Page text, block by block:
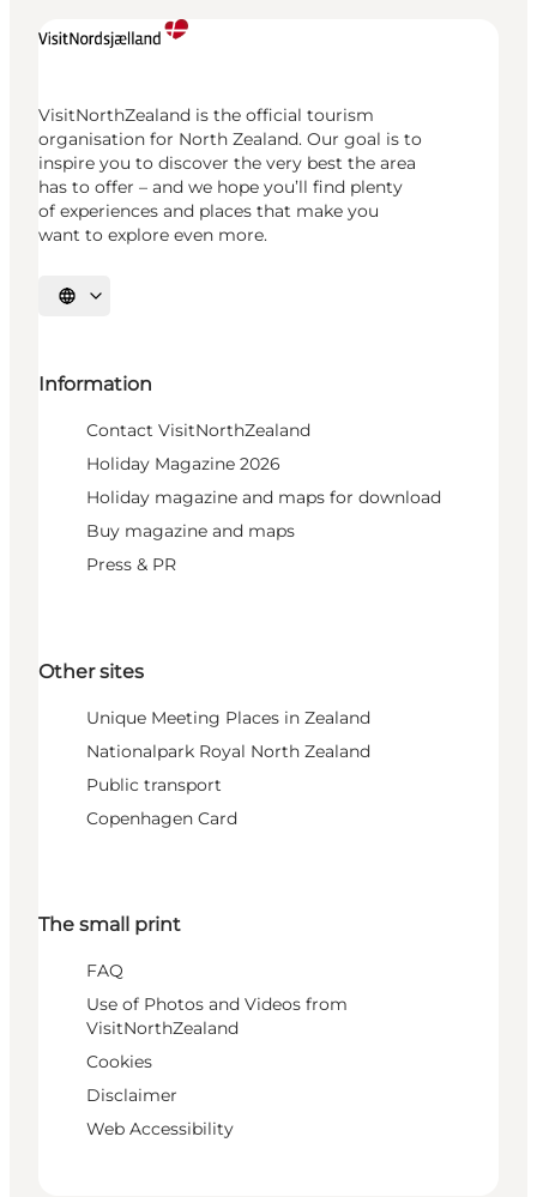
VisitNorthZealand is the official tourism
organisation for North Zealand. Our goal is to
inspire you to discover the very best the area
has to offer – and we hope you’ll find plenty
of experiences and places that make you
want to explore even more.
Select language
Information
Contact VisitNorthZealand
Holiday Magazine 2026
Holiday magazine and maps for download
Buy magazine and maps
Press & PR
Other sites
Unique Meeting Places in Zealand
Nationalpark Royal North Zealand
Public transport
Copenhagen Card
The small print
FAQ
Use of Photos and Videos from
VisitNorthZealand
Cookies
Disclaimer
Web Accessibility